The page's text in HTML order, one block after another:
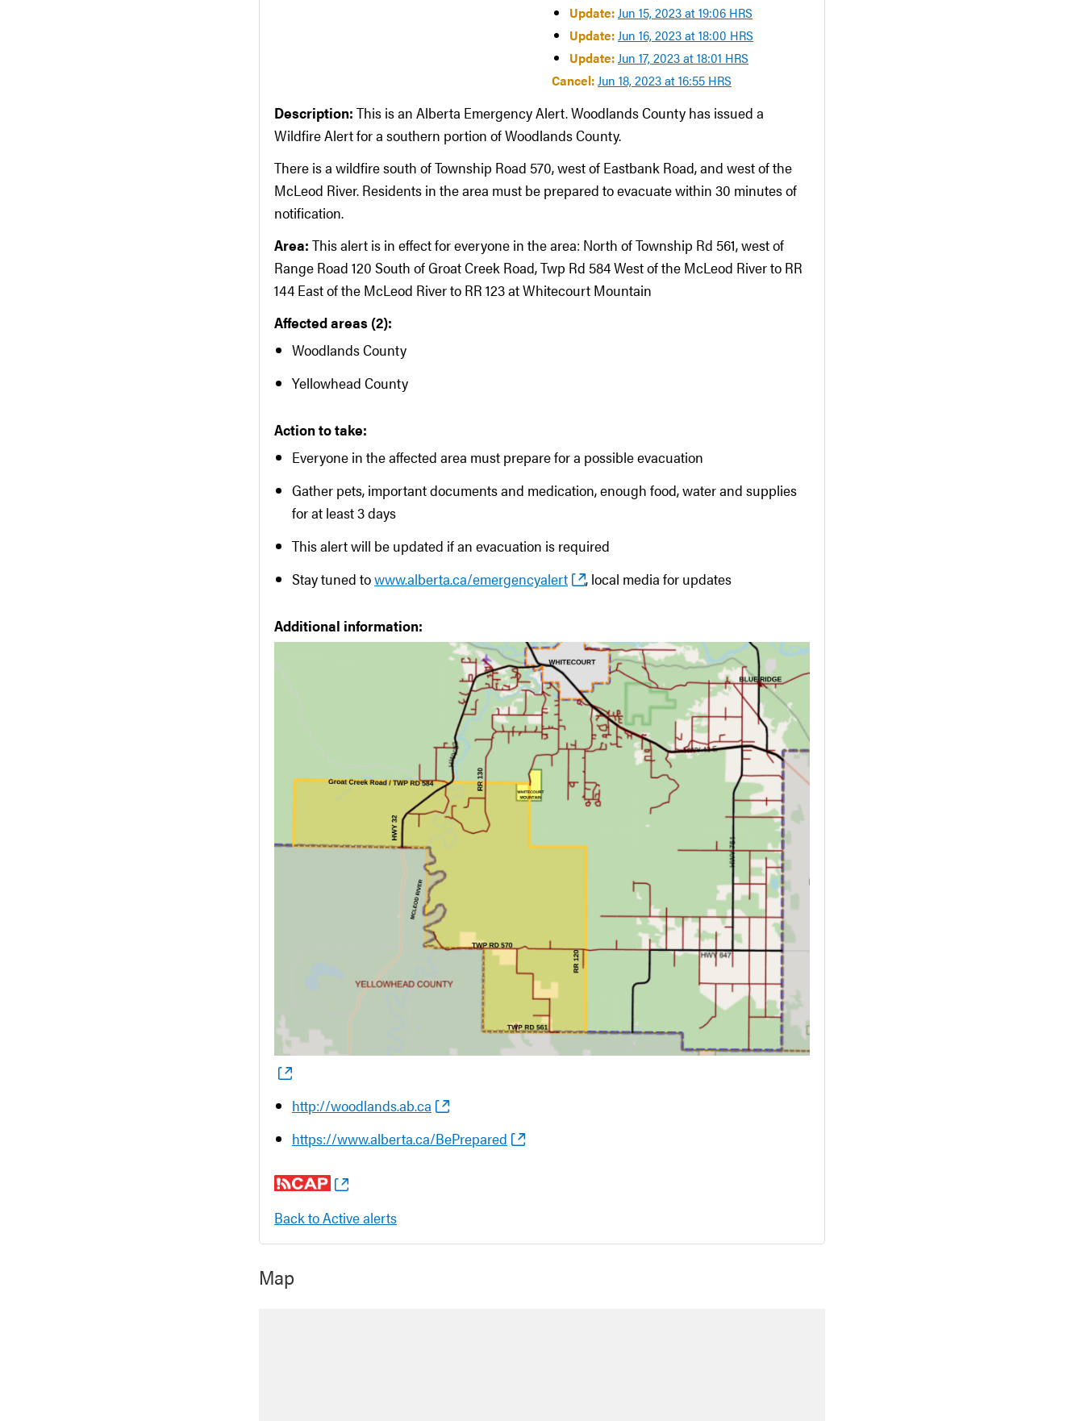
Update:Jun 15, 2023 at 19:06 HRS
Update:Jun 16, 2023 at 18:00 HRS
Update:Jun 17, 2023 at 18:01 HRS
Cancel:Jun 18, 2023 at 16:55 HRS
Description: This is an Alberta Emergency Alert. Woodlands County has issued a
Wildfire Alert for a southern portion of Woodlands County.
There is a wildfire south of Township Road 570, west of Eastbank Road, and west of the
McLeod River. Residents in the area must be prepared to evacuate within 30 minutes of
notification.
Area: This alert is in effect for everyone in the area: North of Township Rd 561, west of
Range Road 120 South of Groat Creek Road, Twp Rd 584 West of the McLeod River to RR
144 East of the McLeod River to RR 123 at Whitecourt Mountain
Affected areas (2):
Woodlands County
Yellowhead County
Action to take:
Everyone in the affected area must prepare for a possible evacuation
Gather pets, important documents and medication, enough food, water and supplies
for at least 3 days
This alert will be updated if an evacuation is required
Stay tuned towww.alberta.ca/emergencyalert , local media for updates
Additional information:
http://woodlands.ab.ca
https://www.alberta.ca/BePrepared
Back to Active alerts
Map